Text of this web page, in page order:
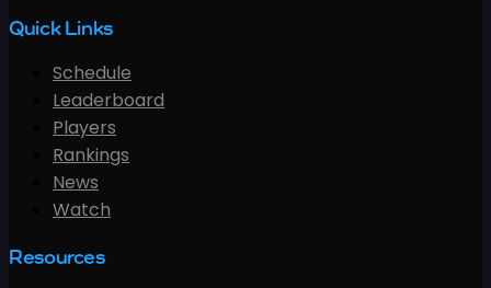
Quick Links
Schedule
Leaderboard
Players
Rankings
News
Watch
Resources